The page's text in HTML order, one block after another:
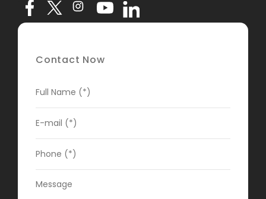
Contact Now